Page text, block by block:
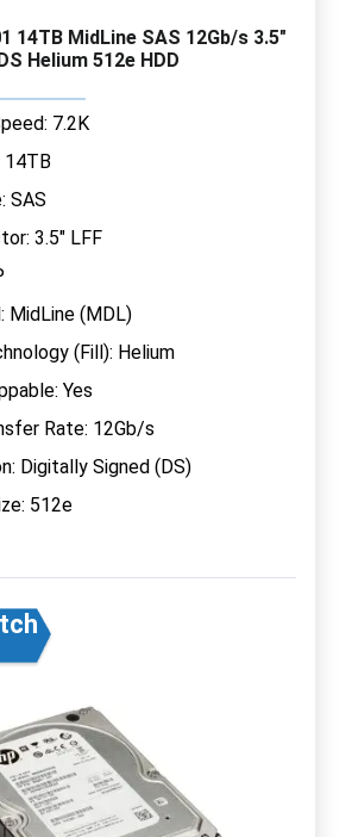
14TB MidLine SAS 12Gb/s 3.5"
Helium 512e HDD
7.2K
14TB
SAS
3.5" LFF
MidLine (MDL)
(Fill): Helium
Yes
Rate: 12Gb/s
Digitally Signed (DS)
512e